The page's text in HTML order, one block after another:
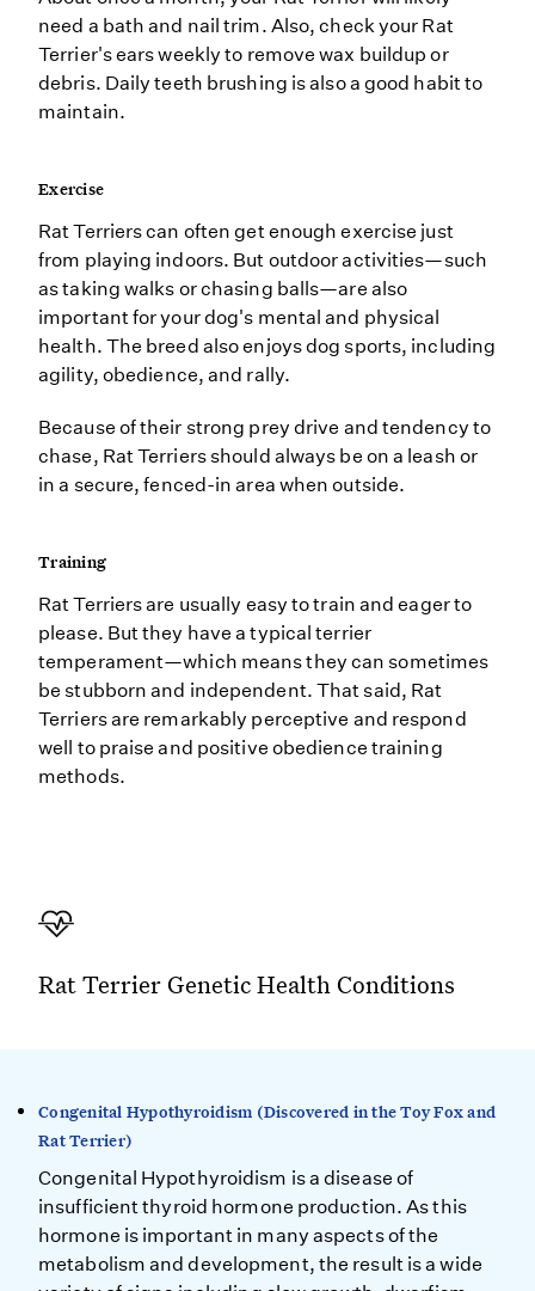
need a bath and nail trim. Also, check your Rat
Terrier's ears weekly to remove wax buildup or
debris. Daily teeth brushing is also a good habit to
maintain.
Exercise
Rat Terriers can often get enough exercise just
from playing indoors. But outdoor activities—such
as taking walks or chasing balls—are also
important for your dog's mental and physical
health. The breed also enjoys dog sports, including
agility, obedience, and rally.
Because of their strong prey drive and tendency to
chase, Rat Terriers should always be on a leash or
in a secure, fenced-in area when outside.
Training
Rat Terriers are usually easy to train and eager to
please. But they have a typical terrier
temperament—which means they can sometimes
be stubborn and independent. That said, Rat
Terriers are remarkably perceptive and respond
well to praise and positive obedience training
methods.
Rat Terrier Genetic Health Conditions
Congenital Hypothyroidism (Discovered in the Toy Fox and
Rat Terrier)
Congenital Hypothyroidism is a disease of
insufficient thyroid hormone production. As this
hormone is important in many aspects of the
metabolism and development, the result is a wide